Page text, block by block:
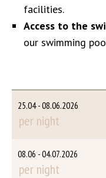
facilities.
Access to the
our swimming
25.04 - 08.06.2026
per night
08.06 - 04.07.2026
per night